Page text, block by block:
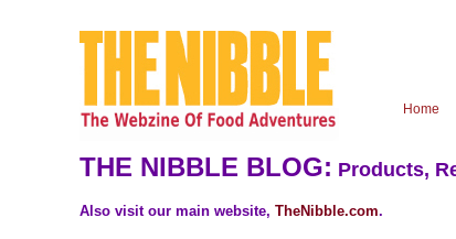
Home
THE NIBBLE BLOG: Products,
Also visit our main website, TheNibble.com.